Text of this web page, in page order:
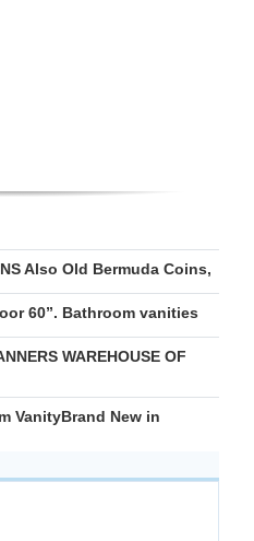
Also Old Bermuda Coins,
60”. Bathroom vanities
WAREHOUSE OF
VanityBrand New in